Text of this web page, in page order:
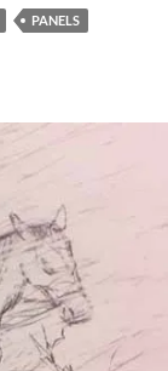
PANELS